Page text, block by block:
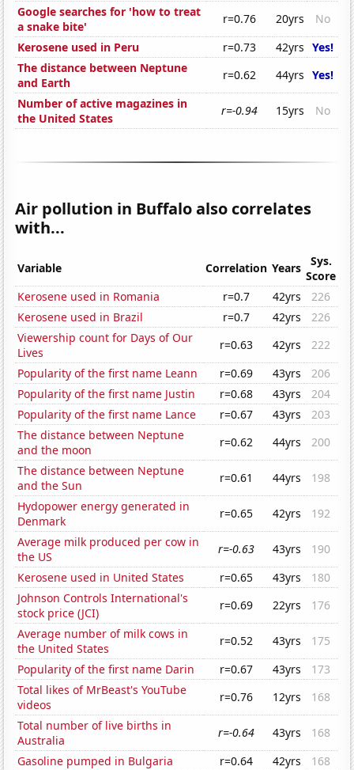
Google searches for 'how to treat
a snake bite'
r=0.76 20yrs
No
Kerosene used in Peru
r=0.73 42yrs Yes!
The distance between Neptune
and Earth
r=0.62 44yrs Yes!
Number of active magazines in
the United States
r=-0.94 15yrs No
Air pollution in Buffalo also correlates
with...
Variable Correlation Years
Sys.
Score
Kerosene used in Romania
r=0.7 42yrs
226
Kerosene used in Brazil
r=0.7 42yrs
226
Viewership count for Days of Our
Lives
r=0.63 42yrs
222
Popularity of the first name Leann
r=0.69 43yrs
206
Popularity of the first name Justin
r=0.68 43yrs
204
Popularity of the first name Lance
r=0.67 43yrs
203
The distance between Neptune
and the moon
r=0.62 44yrs
200
The distance between Neptune
and the Sun
r=0.61 44yrs
198
Hydopower energy generated in
Denmark
r=0.65 42yrs
192
Average milk produced per cow in
the US
r=-0.63 43yrs
190
Kerosene used in United States
r=0.65 43yrs
180
Johnson Controls International's
stock price (JCI)
r=0.69 22yrs
176
Average number of milk cows in
the United States
r=0.52 43yrs
175
Popularity of the first name Darin
r=0.67 43yrs
173
Total likes of MrBeast's YouTube
videos
r=0.76 12yrs
168
Total number of live births in
Australia
r=-0.64 43yrs
168
Gasoline pumped in Bulgaria
r=0.64 42yrs
168